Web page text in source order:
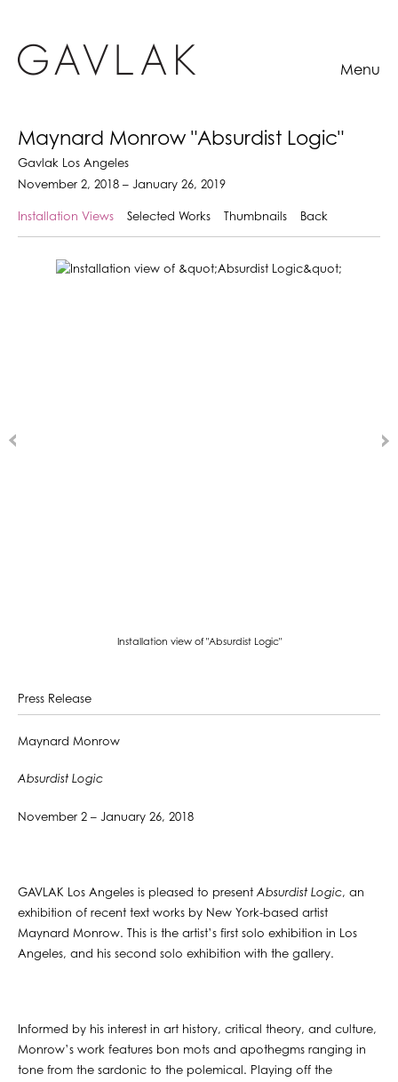
Menu
Maynard Monrow "Absurdist Logic"
Gavlak Los Angeles
November 2, 2018 – January 26, 2019
Installation Views Selected Works Thumbnails Back
Installation view of "Absurdist Logic"
Press Release
Maynard Monrow
Absurdist Logic
November 2 – January 26, 2018
GAVLAK Los Angeles is pleased to present Absurdist Logic, an
exhibition of recent text works by New York-based artist
Maynard Monrow. This is the artist’s first solo exhibition in Los
Angeles, and his second solo exhibition with the gallery.
Informed by his interest in art history, critical theory, and culture,
Monrow’s work features bon mots and apothegms ranging in
tone from the sardonic to the polemical. Playing off the